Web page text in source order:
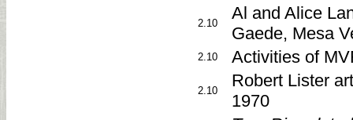
2.10
Al and Alice
Gaede, Mesa
2.10 Activities of
2.10
Robert Lister
1970